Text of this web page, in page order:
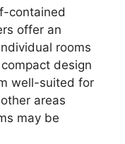
contained
offer an
rooms
design
well-suited for
areas
may be